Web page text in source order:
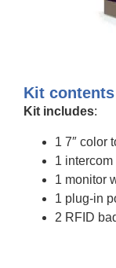
Kit contents
Kit includes:
1 7″ color
1
1 monitor
1 plug-in
2 RFID